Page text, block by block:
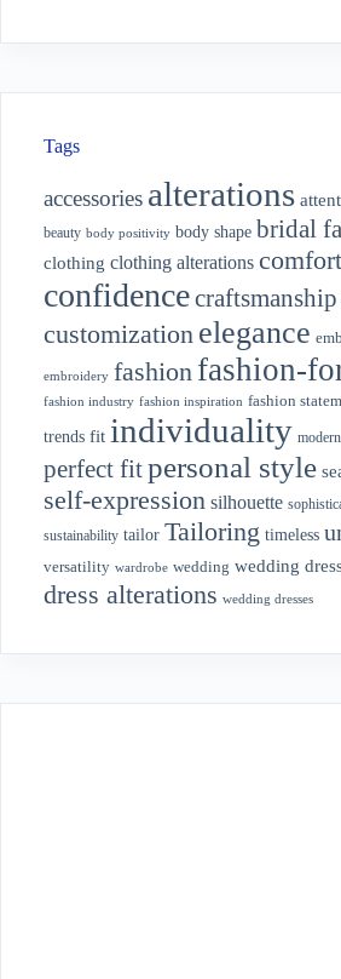
Tags
accessories alterations
beauty body positivity body shape bridal
clothing clothing alterations comfort
confidencecraftsmanship
customization elegance
embroidery fashion fashion-
fashion industry fashion inspiration fashion
trends fit individuality modern
perfect fitpersonal style
self-expression silhouette
sustainability tailor Tailoring timeless
versatility wardrobe wedding wedding
dress alterations wedding dresses